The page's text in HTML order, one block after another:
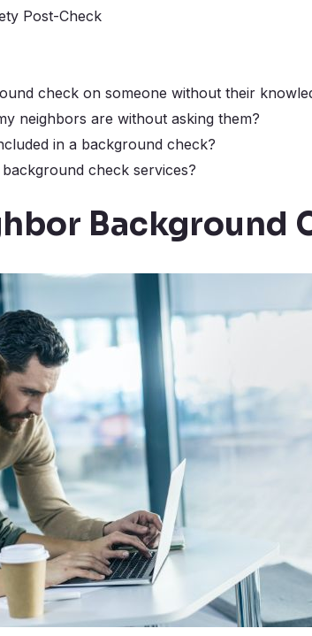
Post-Check
check on someone without their
neighbors are without asking them?
in a background check?
check services?
Background